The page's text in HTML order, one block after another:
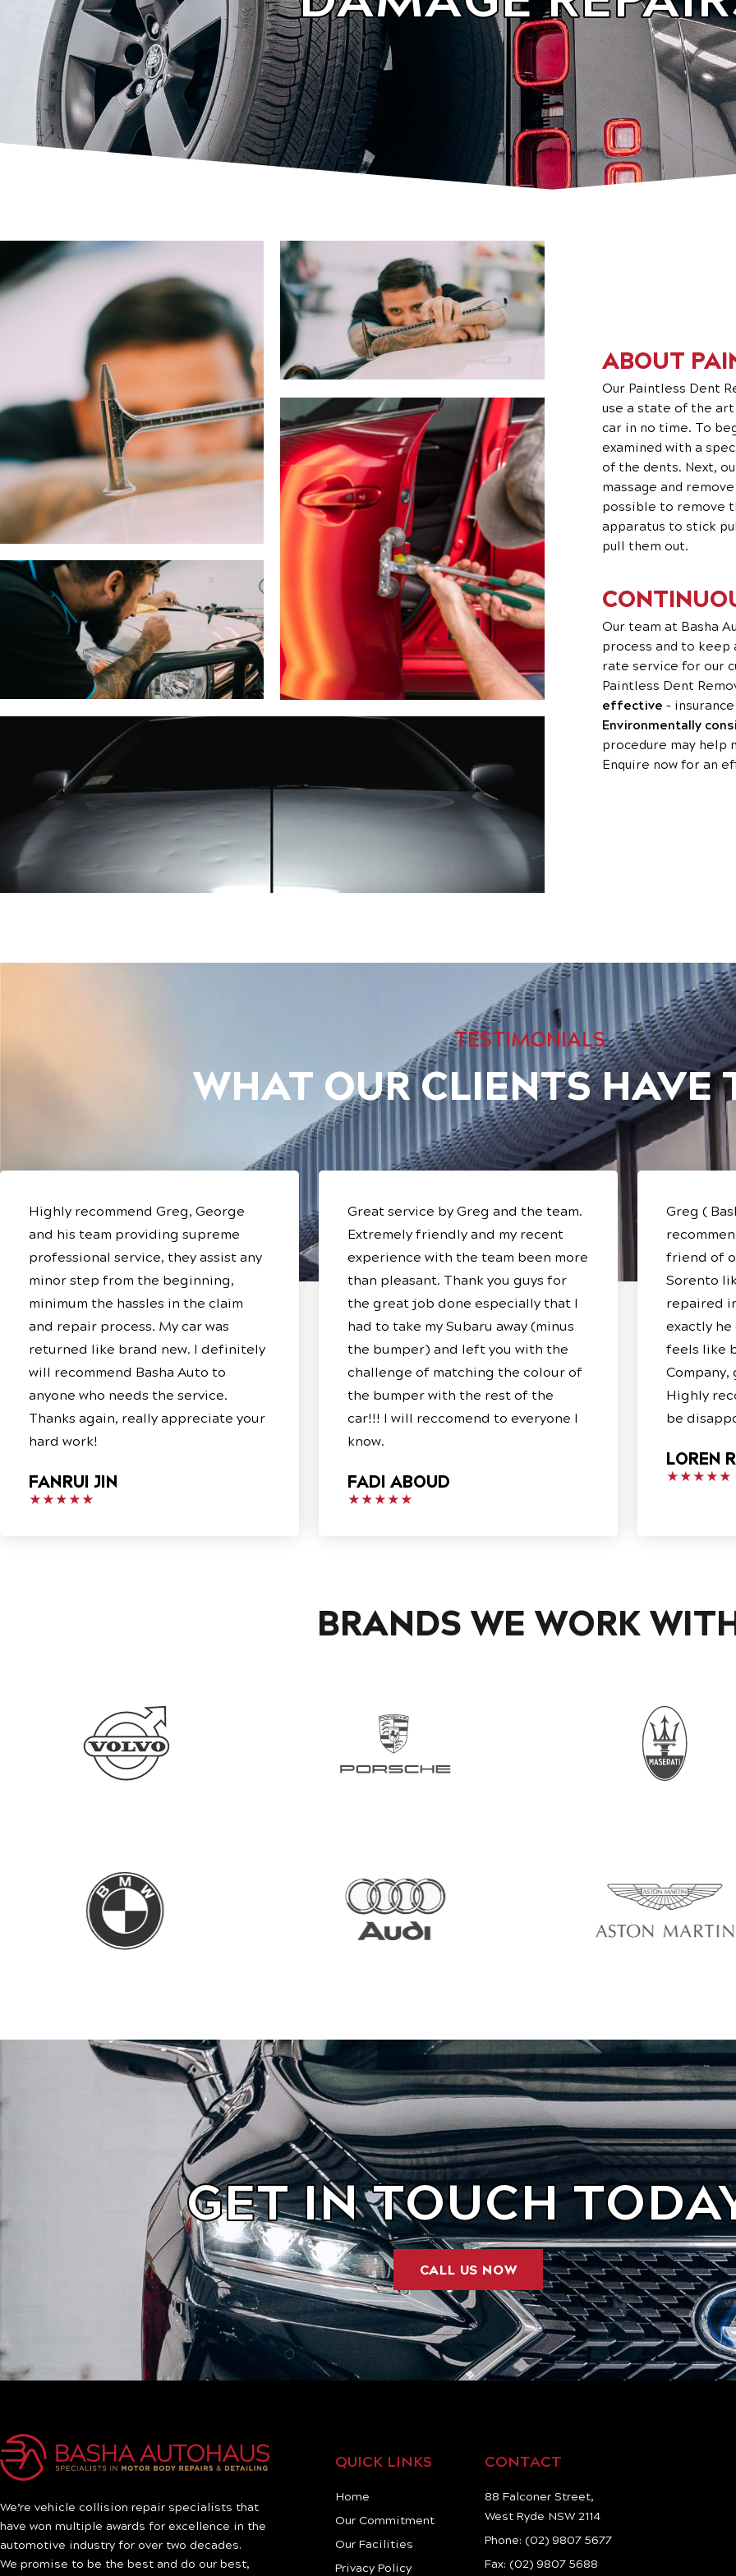
ABOUT
Our Paintless Dent
use a state of the
car in no time. To
examined with a
of the dents. Next,
massage and
possible to remove
apparatus to stick
pull them out.
Our team at Basha
process and to
rate service for our
Paintless Dent
effective –
Environmentally
procedure may help
Enquire now for an
TESTIMONIALS
WHAT OUR CLIENTS HAVE
Highly recommend Greg, George
and his team providing supreme
professional service, they assist any
minor step from the beginning,
minimum the hassles in the claim
and repair process. My car was
returned like brand new. I definitely
will recommend Basha Auto to
anyone who needs the service.
Thanks again, really appreciate your
hard work!
FANRUI JIN
★★★★★
Great service by Greg and the team.
Extremely friendly and my recent
experience with the team been more
than pleasant. Thank you guys for
the great job done especially that I
had to take my Subaru away (minus
the bumper) and left you with the
challenge of matching the colour of
the bumper with the rest of the
car!!! I will reccomend to everyone I
know.
FADI ABOUD
★★★★★
Greg (
friend of
Sorento
repaired
exactly
feels like
Highly
be
LOREN R
★★★★★
BRANDS WE WORK
GET IN TOUCH
CALL US NOW
We’re vehicle collision repair specialists that
have won multiple awards for excellence in the
automotive industry for over two decades.
We promise to be the best and do our best,
QUICK LINKS
Home
Our Commitment
Our Facilities
Privacy Policy
CONTACT
88 Falconer Street,
West Ryde NSW 2114
Phone: (02) 9807 5677
Fax: (02) 9807 5688